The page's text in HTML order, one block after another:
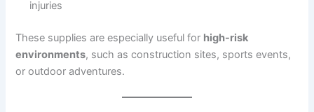
injuries
These supplies are especially useful for high-risk
environments, such as construction sites, sports events,
or outdoor adventures.